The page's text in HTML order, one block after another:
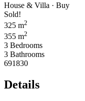
House & Villa · Buy
Sold!
325 m2
355 m2
3 Bedrooms
3 Bathrooms
691830
Details